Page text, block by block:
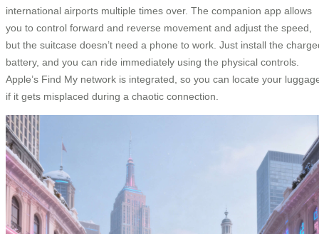
international airports multiple times over. The companion app allows
you to control forward and reverse movement and adjust the speed,
but the suitcase doesn’t need a phone to work. Just install the
battery, and you can ride immediately using the physical controls.
Apple’s Find My network is integrated, so you can locate your
if it gets misplaced during a chaotic connection.